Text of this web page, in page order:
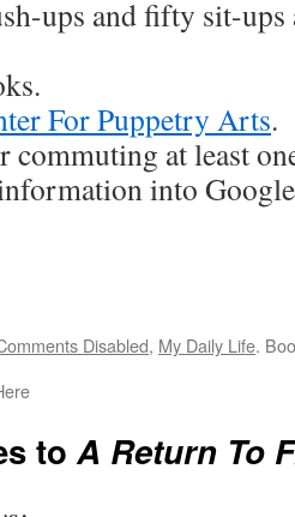
ups and fifty sit-ups
For Puppetry Arts.
at least
into
Disabled, My Daily Life.
toA Return To